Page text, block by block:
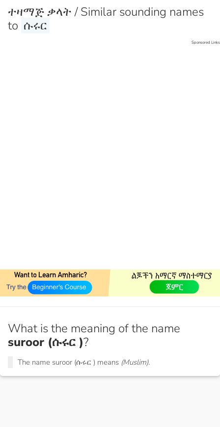
ተዛማጅ ቃላት / Similar sounding names
to ሱሩር
Sponsored Links
What is the meaning of the name
suroor (ሱሩር )?
The name suroor (ሱሩር ) means (Muslim).